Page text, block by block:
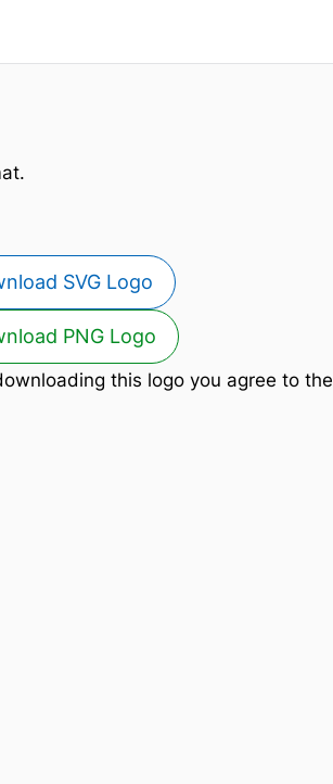
SVG Logo
PNG Logo
this logo you agree to the